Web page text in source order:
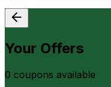
Your Offers
0 coupons available